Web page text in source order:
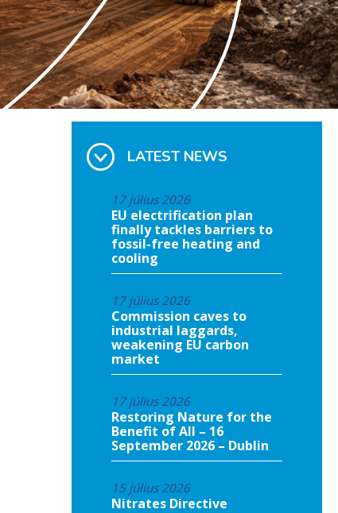
LATEST NEWS
EU electrification plan
finally tackles barriers to
fossil-free heating and
cooling
17 július 2026
Commission caves to
industrial laggards,
weakening EU carbon
market
17 július 2026
Restoring Nature for the
Benefit of All – 16
September 2026 – Dublin
17 július 2026
Nitrates Directive
15 július 2026